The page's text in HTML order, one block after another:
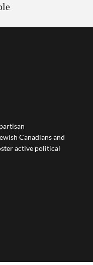
Canadians and
active political